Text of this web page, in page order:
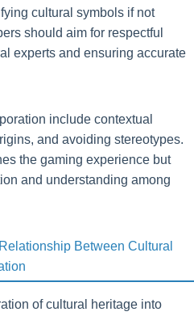
cultural symbols if not
should aim for respectful
experts and ensuring accurate
include contextual
and avoiding stereotypes.
the gaming experience but
and understanding among
Between Cultural
of cultural heritage into